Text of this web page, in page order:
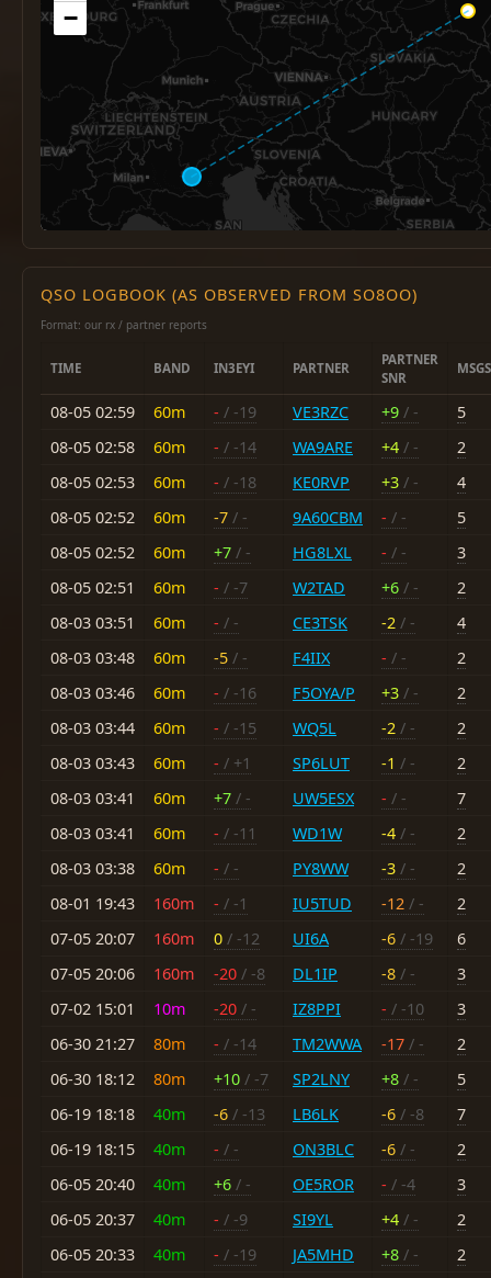
−
QSO LOGBOOK (AS OBSERVED FROM SO8OO)
Format: our rx / partner reports
TIME BAND IN3EYI PARTNER
PARTNER
SNR
MSGS
08-05 02:59 60m - / -19 VE3RZC +9 / -
5
08-05 02:58
60m - / -14 WA9ARE +4 / -
2
08-05 02:53
60m - / -18 KE0RVP +3 / -
4
08-05 02:52
60m -7 / - 9A60CBM - / -
5
08-05 02:52
60m +7 / - HG8LXL - / -
3
08-05 02:51
60m - / -7 W2TAD +6 / -
2
08-03 03:51
60m - / - CE3TSK -2 / -
4
08-03 03:48
60m -5 / - F4IIX - / -
2
08-03 03:46
60m - / -16 F5OYA/P +3 / -
2
08-03 03:44
60m - / -15 WQ5L -2 / -
2
08-03 03:43
60m - / +1 SP6LUT -1 / -
2
08-03 03:41
60m +7 / - UW5ESX - / -
7
08-03 03:41
60m - / -11 WD1W -4 / -
2
08-03 03:38
60m - / - PY8WW -3 / -
2
08-01 19:43
160m - / -1 IU5TUD -12 / -
2
07-05 20:07
160m 0 / -12 UI6A -6 / -19
6
07-05 20:06
160m -20 / -8 DL1IP -8 / -
3
07-02 15:01
10m -20 / - IZ8PPI - / -10
3
06-30 21:27
80m - / -14 TM2WWA -17 / -
2
06-30 18:12
80m +10 / -7 SP2LNY +8 / -
5
06-19 18:18
40m -6 / -13 LB6LK -6 / -8
7
06-19 18:15
40m - / - ON3BLC -6 / -
2
06-05 20:40
40m +6 / - OE5ROR - / -4
3
06-05 20:37
40m - / -9 SI9YL +4 / -
2
06-05 20:33
40m - / -19 JA5MHD +8 / -
2